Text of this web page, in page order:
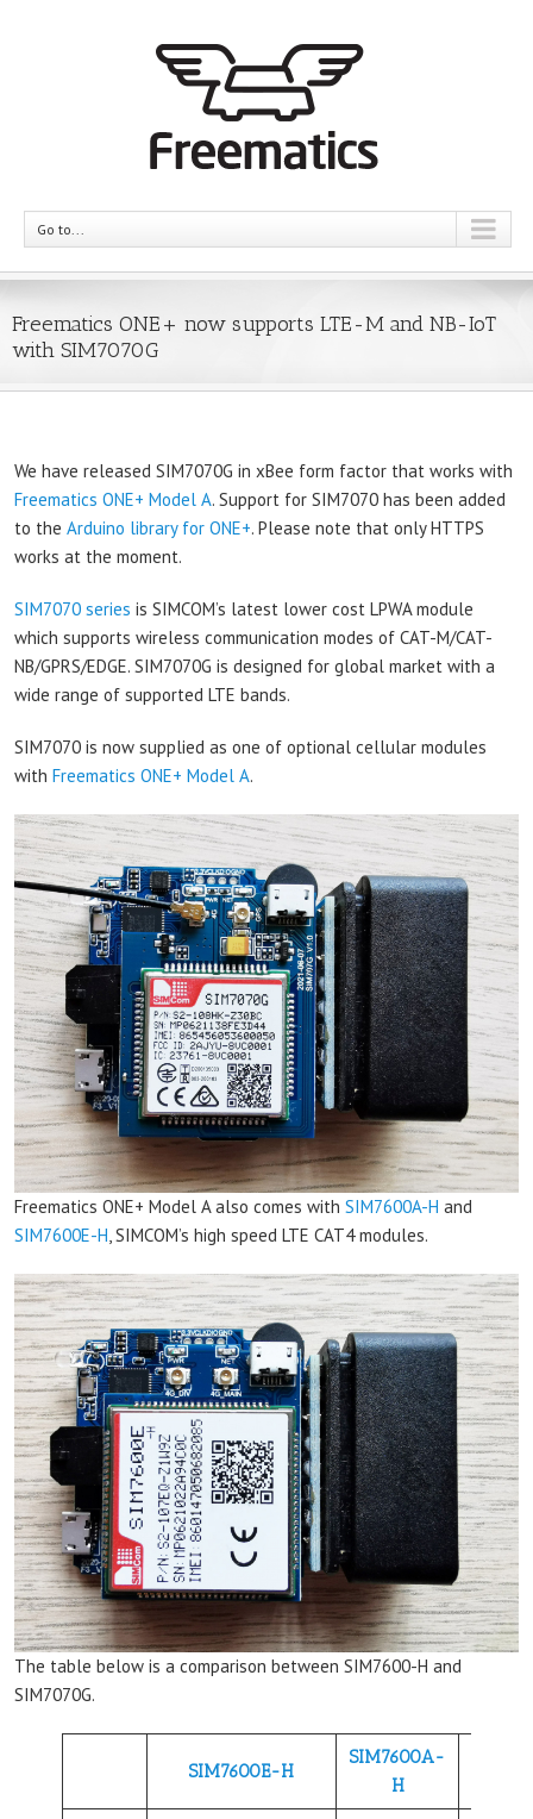
Go to...
Freematics ONE+ now supports LTE-M and NB-IoT
with SIM7070G
We have released SIM7070G in xBee form factor that works with
Freematics ONE+ Model A. Support for SIM7070 has been added
to the Arduino library for ONE+. Please note that only HTTPS
works at the moment.
SIM7070 series is SIMCOM’s latest lower cost LPWA module
which supports wireless communication modes of CAT-M/CAT-
NB/GPRS/EDGE. SIM7070G is designed for global market with a
wide range of supported LTE bands.
SIM7070 is now supplied as one of optional cellular modules
with Freematics ONE+ Model A.
Freematics ONE+ Model A also comes with SIM7600A-H and
SIM7600E-H, SIMCOM’s high speed LTE CAT4 modules.
The table below is a comparison between SIM7600-H and
SIM7070G.
SIM7600E-H
SIM7600A-
H